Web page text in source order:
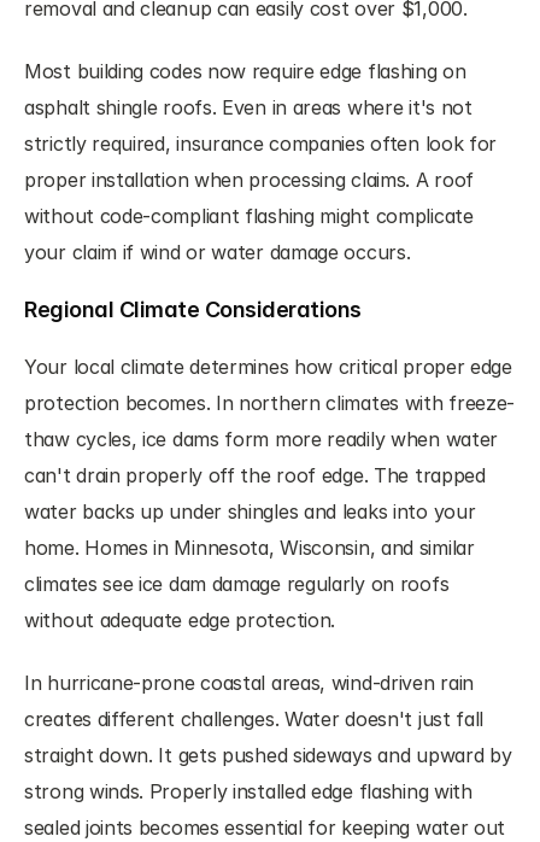
removal and cleanup can easily cost over $1,000.
Most building codes now require edge flashing on
asphalt shingle roofs. Even in areas where it's not
strictly required, insurance companies often look for
proper installation when processing claims. A roof
without code-compliant flashing might complicate
your claim if wind or water damage occurs.
Regional Climate Considerations
Your local climate determines how critical proper edge
protection becomes. In northern climates with freeze-
thaw cycles, ice dams form more readily when water
can't drain properly off the roof edge. The trapped
water backs up under shingles and leaks into your
home. Homes in Minnesota, Wisconsin, and similar
climates see ice dam damage regularly on roofs
without adequate edge protection.
In hurricane-prone coastal areas, wind-driven rain
creates different challenges. Water doesn't just fall
straight down. It gets pushed sideways and upward by
strong winds. Properly installed edge flashing with
sealed joints becomes essential for keeping water out